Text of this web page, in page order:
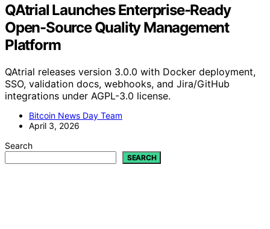
QAtrial Launches Enterprise-Ready
Open-Source Quality Management
Platform
QAtrial releases version 3.0.0 with Docker deployment,
SSO, validation docs, webhooks, and Jira/GitHub
integrations under AGPL-3.0 license.
Bitcoin News Day Team
April 3, 2026
Search
SEARCH